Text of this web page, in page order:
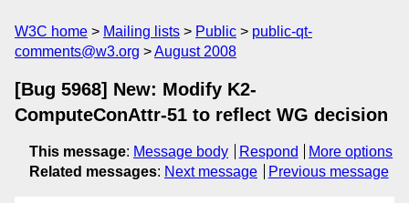
W3C home Mailing lists Public
public-qt-
comments@w3.org
August 2008
[Bug 5968] New: Modify K2-
ComputeConAttr-51 to reflect WG decision
This message: Message body Respond
More options
Related messages: Next message Previous message